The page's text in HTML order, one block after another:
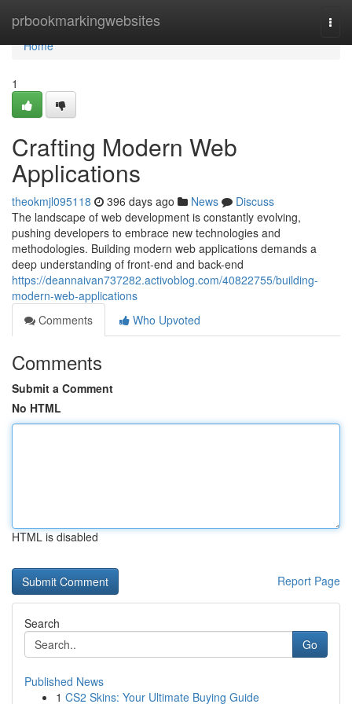
prbookmarkingwebsites
Home
Home
1
Crafting Modern Web
Applications
theokmjl095118 396 days ago News
Discuss
The landscape of web development is constantly evolving,
pushing developers to embrace new technologies and
methodologies. Building modern web applications demands a
deep understanding of front-end and back-end
https://deannaivan737282.activoblog.com/40822755/building-
modern-web-applications
Comments
Who Upvoted
Comments
Submit a Comment
No HTML
HTML is disabled
Report Page
Search
Go
Published News
1 CS2 Skins: Your Ultimate Buying Guide